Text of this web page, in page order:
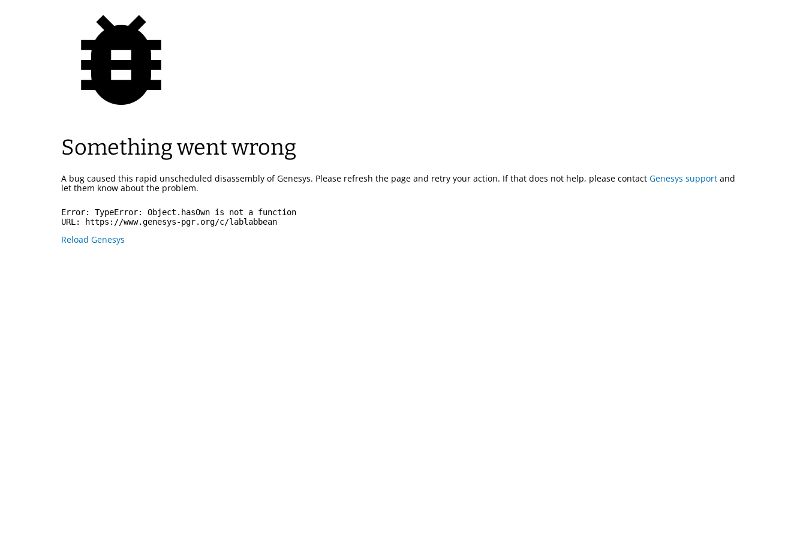
Something went wrong
A bug caused this rapid unscheduled disassembly of Genesys. Please refresh the page and retry your action. If that does not help, please contact Genesys support and
let them know about the problem.
Error: TypeError: Object.hasOwn is not a function
URL:
https://www.genesys-pgr.org/c/lablabbean
Reload Genesys